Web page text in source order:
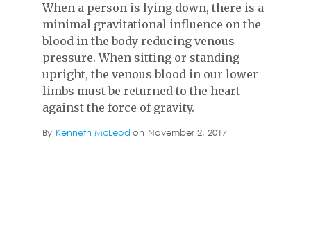
When a person is lying down, there is a
minimal gravitational influence on the
blood in the body reducing venous
pressure. When sitting or standing
upright, the venous blood in our lower
limbs must be returned to the heart
against the force of gravity.
By Kenneth McLeod on November 2, 2017